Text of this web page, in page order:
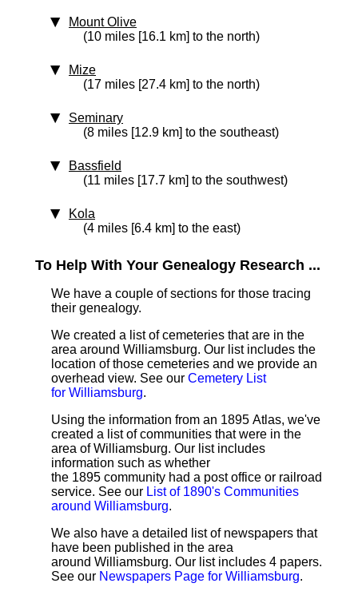
Mount Olive
(10 miles [16.1 km] to the north)
Mize
(17 miles [27.4 km] to the north)
Seminary
(8 miles [12.9 km] to the southeast)
Bassfield
(11 miles [17.7 km] to the southwest)
Kola
(4 miles [6.4 km] to the east)
To Help With Your Genealogy Research ...
We have a couple of sections for those tracing
their genealogy.
We created a list of cemeteries that are in the
area around Williamsburg. Our list includes the
location of those cemeteries and we provide an
overhead view. See our Cemetery List
for Williamsburg.
Using the information from an 1895 Atlas, we've
created a list of communities that were in the
area of Williamsburg. Our list includes
information such as whether
the 1895 community had a post office or railroad
service. See our List of 1890's Communities
around Williamsburg.
We also have a detailed list of newspapers that
have been published in the area
around Williamsburg. Our list includes 4 papers.
See our Newspapers Page for Williamsburg.